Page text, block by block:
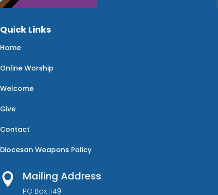
Quick Links
Home
Online Worship
Welcome
Give
Contact
Diocesan Weapons Policy
 Mailing Address
PO Box 1149